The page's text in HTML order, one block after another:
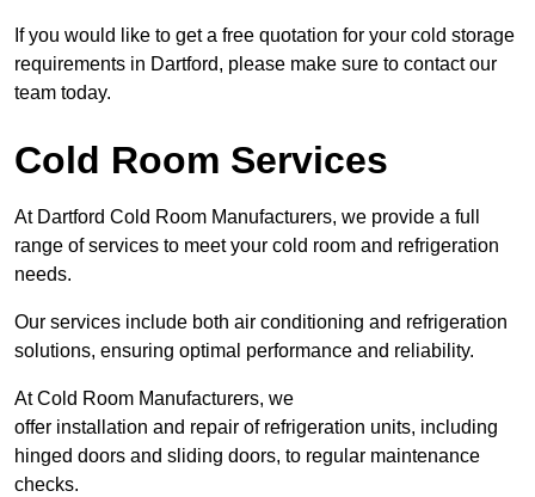
If you would like to get a free quotation for your cold storage
requirements in Dartford, please make sure to contact our
team today.
Cold Room Services
At Dartford Cold Room Manufacturers, we provide a full
range of services to meet your cold room and refrigeration
needs.
Our services include both air conditioning and refrigeration
solutions, ensuring optimal performance and reliability.
At Cold Room Manufacturers, we
offer installation and repair of refrigeration units, including
hinged doors and sliding doors, to regular maintenance
checks.